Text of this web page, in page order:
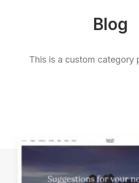
Blog
This is a custom category